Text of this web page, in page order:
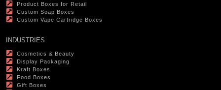
Product Boxes for Retail
Custom Soap Boxes
Custom Vape Cartridge Boxes
INDUSTRIES
Cosmetics & Beauty
Display Packaging
Kraft Boxes
Food Boxes
Gift Boxes